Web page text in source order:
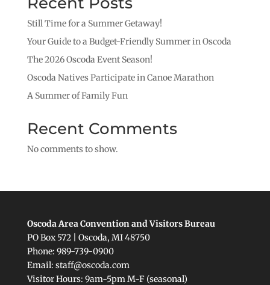
Still Time for a Summer Getaway!
Your Guide to a Budget-Friendly Summer in Oscoda
The 2026 Oscoda Event Season!
Oscoda Natives Participate in Canoe Marathon
A Summer of Family Fun
Recent Comments
No comments to show.
Oscoda Area Convention and Visitors Bureau
PO Box 572 | Oscoda, MI 48750
Phone: 989-739-0900
Email: staff@oscoda.com
Visitor Hours: 9am-5pm M-F (seasonal)